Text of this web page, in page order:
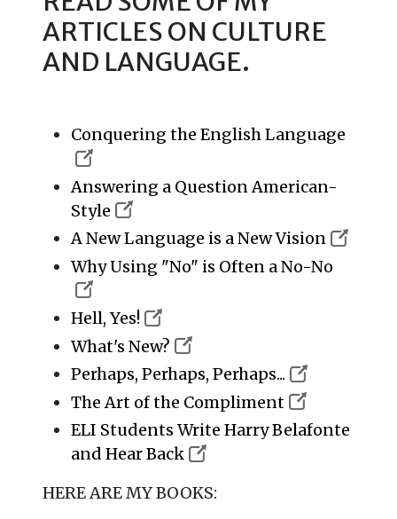
ARTICLES ON CULTURE
AND LANGUAGE.
Conquering the English Language
Answering a Question American-
Style
A New Language is a New Vision
Why Using "No" is Often a No-No
Hell, Yes!
What's New?
Perhaps, Perhaps, Perhaps...
The Art of the Compliment
ELI Students Write Harry Belafonte
and Hear Back
HERE ARE MY BOOKS: